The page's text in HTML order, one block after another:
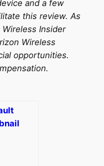
and a few
this review. As
Insider
Wireless
opportunities.